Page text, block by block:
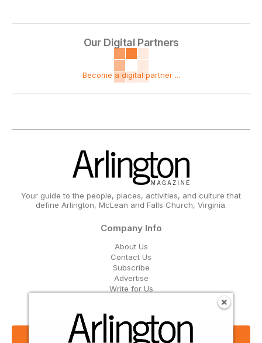
Our Digital Partners
Become a digital partner ...
Your guide to the people, places, activities, and culture that
define Arlington, McLean and Falls Church, Virginia.
Company Info
About Us
Contact Us
Subscribe
Advertise
Write for Us
Get Our Email Updates
Sign Up Now